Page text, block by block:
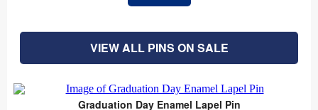
VIEW ALL PINS ON SALE
Graduation Day Enamel Lapel Pin